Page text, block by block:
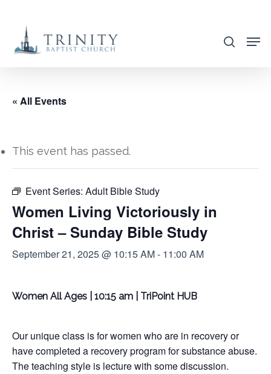
main
search
« All Events
This event has passed.
Event Series: Adult Bible Study
Women Living Victoriously in
Christ – Sunday Bible Study
September 21, 2025 @ 10:15 AM- 11:00 AM
Women All Ages | 10:15 am | TriPoint HUB
Our unique class is for women who are in recovery or
have completed a recovery program for substance abuse.
The teaching style is lecture with some discussion.